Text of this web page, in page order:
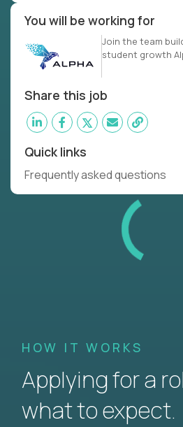
You will be working for
Join the team
student growth
Share this job
Quick links
Frequently asked questions
HOW IT WORKS
Applying for a
what to expect.